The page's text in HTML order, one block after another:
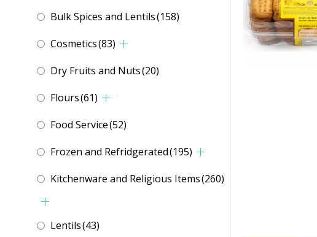
Bulk Spices and Lentils(158)
Cosmetics(83)
Dry Fruits and Nuts(20)
Flours(61)
Food Service(52)
Frozen and Refridgerated(195)
Kitchenware and Religious Items(260)
Lentils(43)